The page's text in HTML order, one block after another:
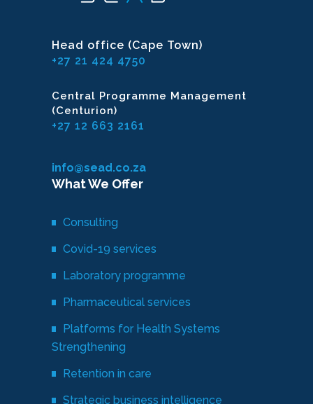
Head office (Cape Town)
+27 21 424 4750
Central Programme Management
(Centurion)
+27 12 663 2161
info@sead.co.za
What We Offer
Consulting
Covid-19 services
Laboratory programme
Pharmaceutical services
Platforms for Health Systems
Strengthening
Retention in care
Strategic business intelligence